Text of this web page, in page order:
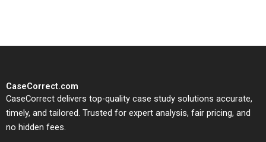
CaseCorrect.com
CaseCorrect delivers top-quality case study solutions accurate,
timely, and tailored. Trusted for expert analysis, fair pricing, and
no hidden fees.